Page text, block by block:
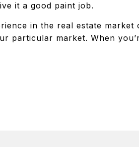
it a good paint job.
in the real estate market
particular market. When